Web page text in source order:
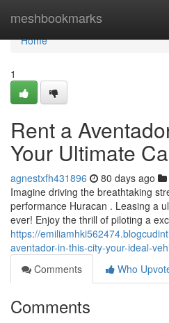
meshbookmarks
Home
Home
1
Rent a
Your Ultimate
agnestxfh431896 80 days ago
Imagine driving the breathtaking
performance Huracan . Leasing a
ever! Enjoy the thrill of piloting a
https://
aventador-in-this-city-your-ideal-
Comments
Who
Comments